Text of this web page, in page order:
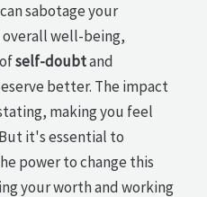
sabotage your
overall well-being,
ofself-doubtand
better. The impact
making you feel
it's essential to
power to change this
your worth and working